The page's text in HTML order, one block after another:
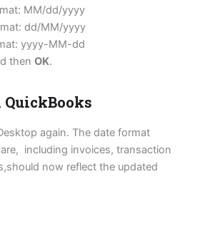
MM/dd/yyyy
dd/MM/yyyy
yyyy-MM-dd
then OK.
QuickBooks
again. The date format
including invoices, transaction
now reflect the updated